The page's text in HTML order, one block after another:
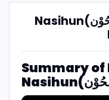
Nasihun(نَاصِحُوْن) Baby Name And
Summary of